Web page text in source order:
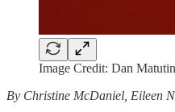
Image Credit: Dan
By Christine McDaniel, Eileen